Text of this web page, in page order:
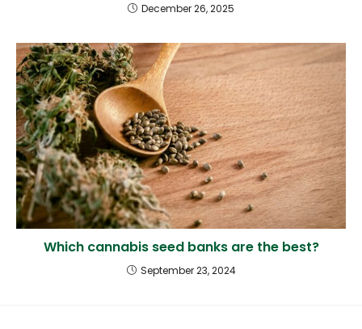
December 26, 2025
Which cannabis seed banks are the best?
September 23, 2024